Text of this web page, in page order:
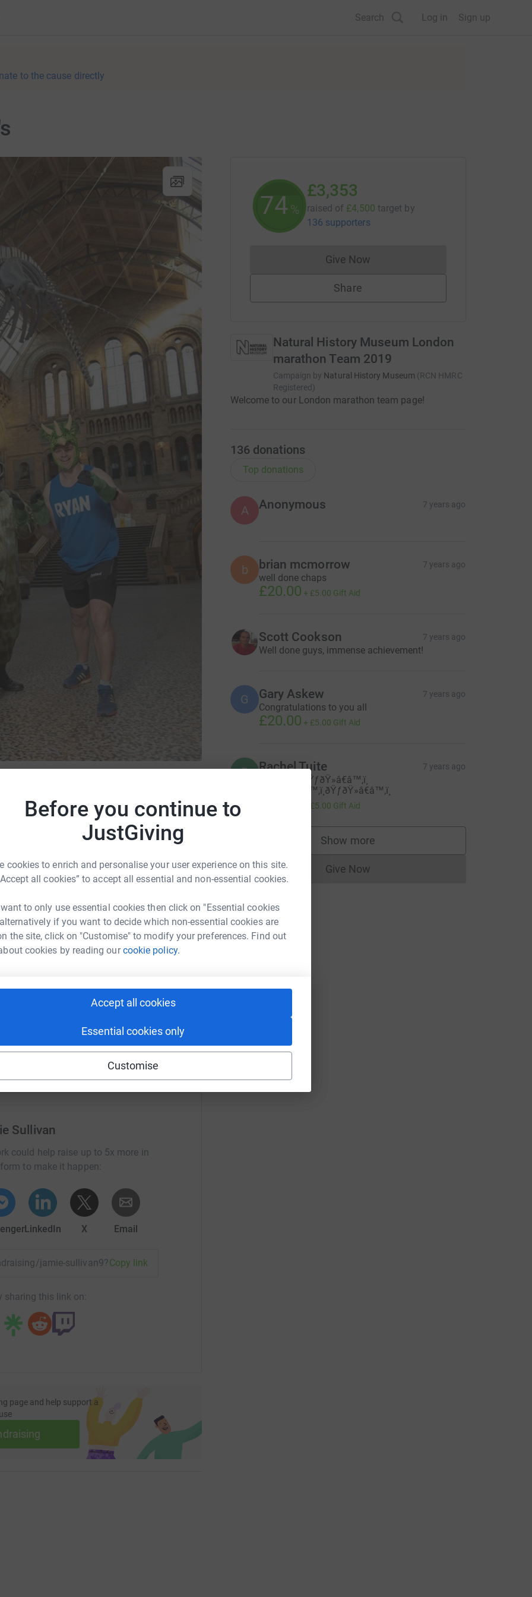
Before you continue to
JustGiving
cookies to enrich and personalise your user experience on this site.
all cookies” to accept all essential and non-essential cookies.
to only use essential cookies then click on "Essential cookies
if you want to decide which non-essential cookies are
the site, click on "Customise" to modify your preferences. Find out
cookies by reading ourcookie policy.
Accept all cookies
Essential cookies only
Customise
Search Log in Sign up
to the cause directly
History Museum
page.
now and although we are still slow n
Marathon is the ultimate it gives us the
amzing cause,The NHM is an awesome
hard to save our planet, we will HATE
day .
Sullivan
could help raise up to 5x more in
to make it happen:
LinkedIn X Email
jamie-sullivan9?utm_medium=FR&utm_source=CL
Copy link
sharing this link on:
page and help support a
74%
£3,353
raised of £4,500 target by
136 supporters
Give NowDonations cannot currently be made
Share
Natural History Museum London
marathon Team 2019
Campaign by Natural History Museum (RCN HMRC
Registered )
Welcome to our London marathon team page!
136 donations
Top donations
A Anonymous 7 years ago
b brian mcmorrow 7 years ago
well done chaps
£20.00 + £5.00 Gift Aid
Scott Cookson 7 years ago
Well done guys, immense achievement!
G Gary Askew 7 years ago
Congratulations to you all
£20.00 + £5.00 Gift Aid
R Rachel Tuite 7 years ago
Well done ðŸƒðŸ»â€â™‚ï¸
ðŸƒðŸ»â€â™‚ï¸ðŸƒðŸ»â€â™‚ï¸
£5.00 Gift Aid
Show more
supporters
Give NowDonations cannot currently be made